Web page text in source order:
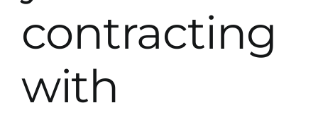
contracting
with